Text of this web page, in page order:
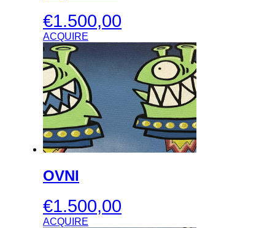
€1.500,00
ACQUIRE
OVNI
€1.500,00
ACQUIRE